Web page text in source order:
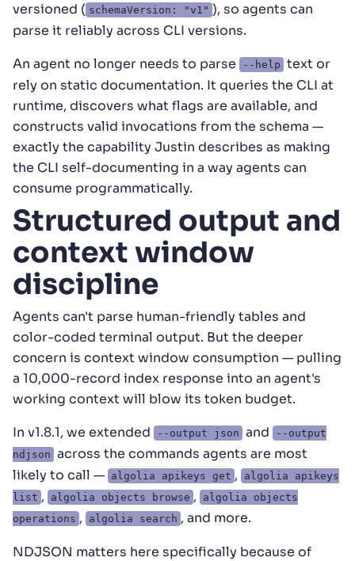
versioned ( schemaVersion: "v1" ), so agents can
parse it reliably across CLI versions.
An agent no longer needs to parse
--help text or
rely on static documentation. It queries the CLI at
runtime, discovers what flags are available, and
constructs valid invocations from the schema —
exactly the capability Justin describes as making
the CLI self-documenting in a way agents can
consume programmatically.
Structured output and
context window
discipline
Agents can't parse human-friendly tables and
color-coded terminal output. But the deeper
concern is context window consumption — pulling
a 10,000-record index response into an agent's
working context will blow its token budget.
In v1.8.1, we extended
--output json and
--output
ndjson across the commands agents are most
likely to call — algolia apikeys get ,
algolia apikeys
list , algolia objects browse ,
algolia objects
operations , algolia search , and more.
NDJSON matters here specifically because of